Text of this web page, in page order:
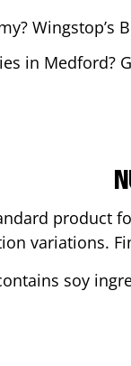
in Medford?
product
variations.
soy